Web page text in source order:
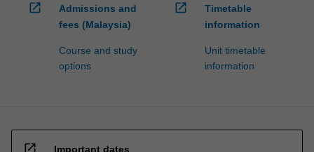
open_in_new
Admissions and
fees (Malaysia)
Course and study
options
open_in_new
Timetable
information
Unit timetable
information
open_in_new Important dates